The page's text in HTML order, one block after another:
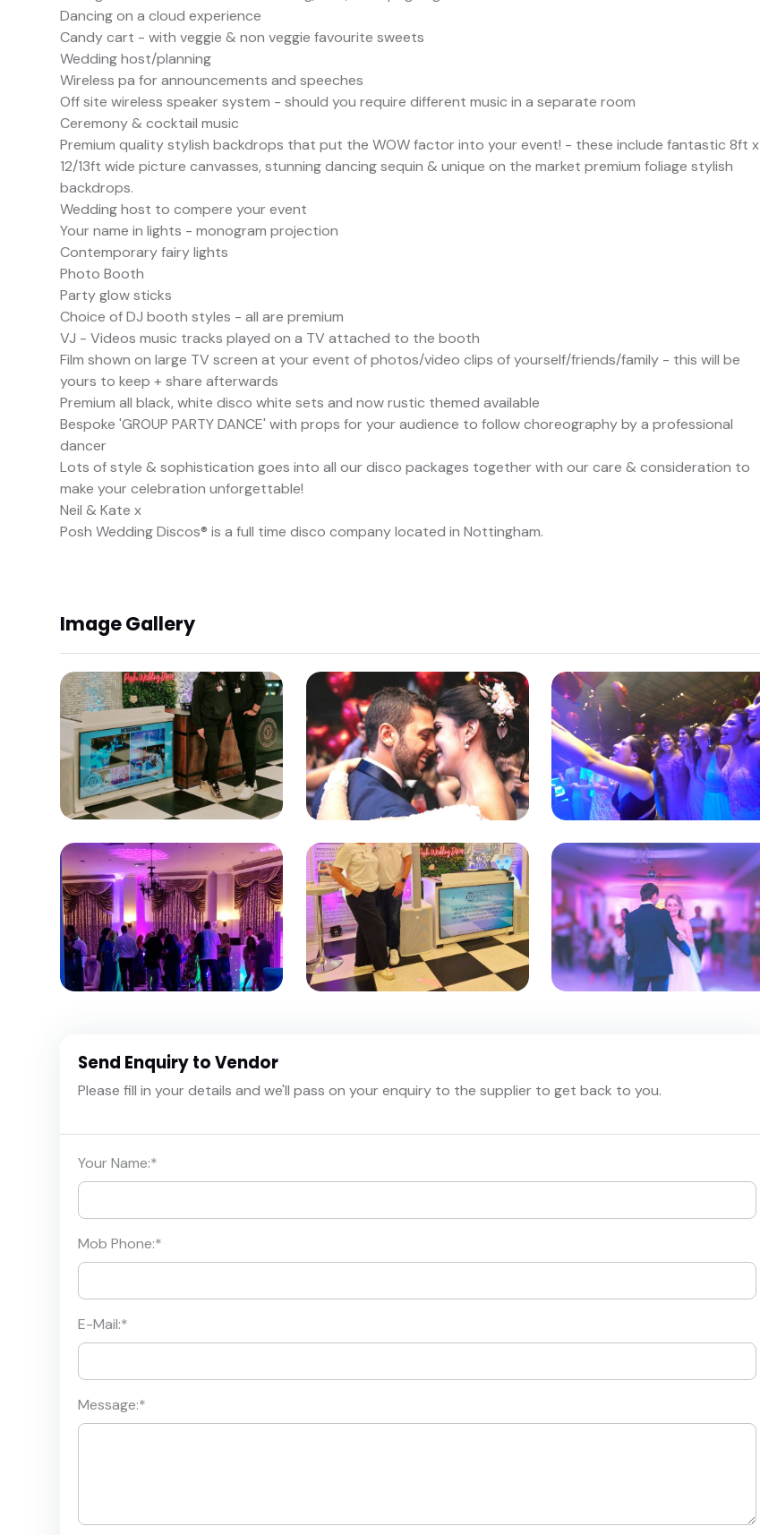
Dancing on a cloud experience
Candy cart - with veggie & non veggie favourite sweets
Wedding host/planning
Wireless pa for announcements and speeches
Off site wireless speaker system - should you require different music in a separate room
Ceremony & cocktail music
Premium quality stylish backdrops that put the WOW factor into your event! - these include fantastic 8ft x
12/13ft wide picture canvasses, stunning dancing sequin & unique on the market premium foliage stylish
backdrops.
Wedding host to compere your event
Your name in lights - monogram projection
Contemporary fairy lights
Photo Booth
Party glow sticks
Choice of DJ booth styles - all are premium
VJ - Videos music tracks played on a TV attached to the booth
Film shown on large TV screen at your event of photos/video clips of yourself/friends/family - this will be
yours to keep + share afterwards
Premium all black, white disco white sets and now rustic themed available
Bespoke 'GROUP PARTY DANCE' with props for your audience to follow choreography by a professional
dancer
Lots of style & sophistication goes into all our disco packages together with our care & consideration to
make your celebration unforgettable!
Neil & Kate x
Posh Wedding Discos® is a full time disco company located in Nottingham.
Image Gallery
Send Enquiry to Vendor
Please fill in your details and we'll pass on your enquiry to the supplier to get back to you.
Your Name:*
Mob Phone:*
E-Mail:*
Message:*